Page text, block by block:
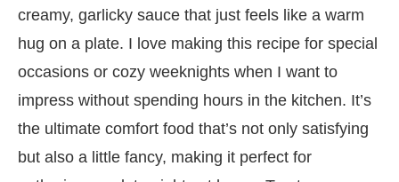
creamy, garlicky sauce that just feels like a warm
hug on a plate. I love making this recipe for special
occasions or cozy weeknights when I want to
impress without spending hours in the kitchen. It’s
the ultimate comfort food that’s not only satisfying
but also a little fancy, making it perfect for